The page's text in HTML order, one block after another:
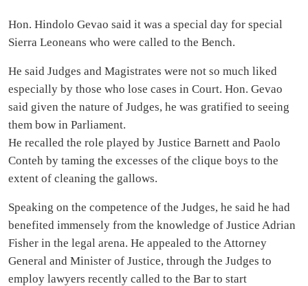
Hon. Hindolo Gevao said it was a special day for special
Sierra Leoneans who were called to the Bench.
He said Judges and Magistrates were not so much liked
especially by those who lose cases in Court. Hon. Gevao
said given the nature of Judges, he was gratified to seeing
them bow in Parliament.
He recalled the role played by Justice Barnett and Paolo
Conteh by taming the excesses of the clique boys to the
extent of cleaning the gallows.
Speaking on the competence of the Judges, he said he had
benefited immensely from the knowledge of Justice Adrian
Fisher in the legal arena. He appealed to the Attorney
General and Minister of Justice, through the Judges to
employ lawyers recently called to the Bar to start